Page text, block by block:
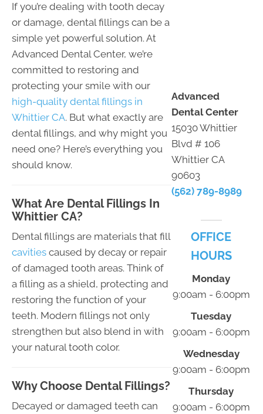
If you’re dealing with tooth decay
or damage, dental fillings can be a
simple yet powerful solution. At
Advanced Dental Center, we’re
committed to restoring and
protecting your smile with our
high-quality dental fillings in
Whittier CA. But what exactly are
dental fillings, and why might you
need one? Here’s everything you
should know.
What Are Dental Fillings In
Whittier CA?
Dental fillings are materials that fill
cavities caused by decay or repair
of damaged tooth areas. Think of
a filling as a shield, protecting and
restoring the function of your
teeth. Modern fillings not only
strengthen but also blend in with
your natural tooth color.
Why Choose Dental Fillings?
Decayed or damaged teeth can
Advanced
Dental Center
15030 Whittier
Blvd # 106
Whittier CA
90603
(562) 789-8989
OFFICE
HOURS
Monday
9:00am - 6:00pm
Tuesday
9:00am - 6:00pm
Wednesday
9:00am - 6:00pm
Thursday
9:00am - 6:00pm